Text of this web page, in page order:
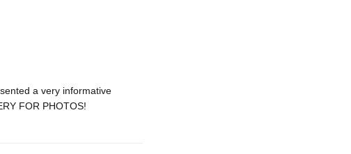
a very informative
FOR PHOTOS!